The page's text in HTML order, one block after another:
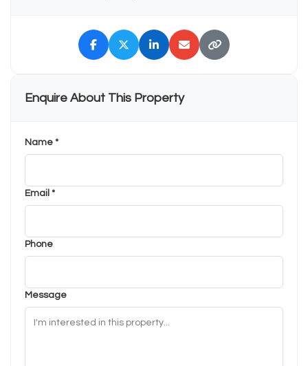
Enquire About This Property
Name *
Email *
Phone
Message